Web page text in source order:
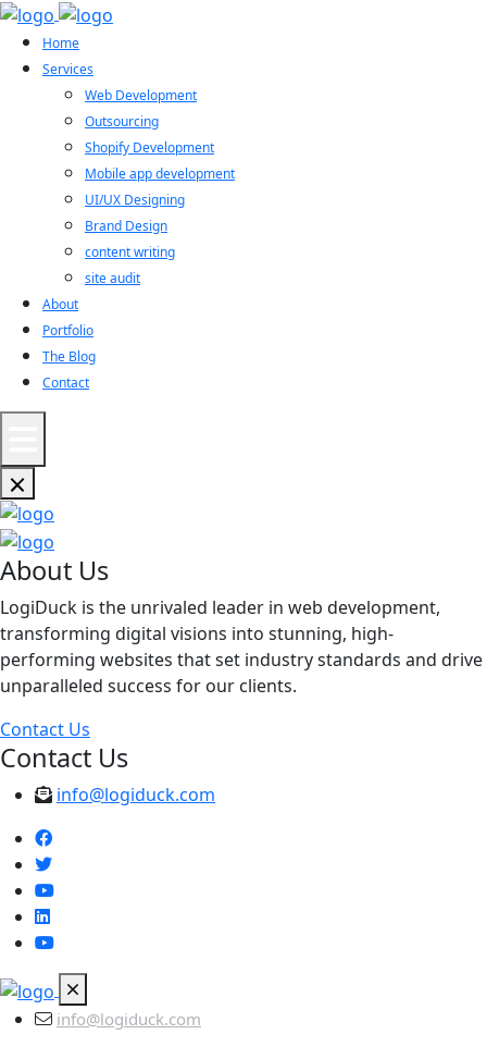
Home
Services
Web Development
Outsourcing
Shopify Development
Mobile app development
UI/UX Designing
Brand Design
content writing
site audit
About
Portfolio
The Blog
Contact
About Us
LogiDuck is the unrivaled leader in web development,
transforming digital visions into stunning, high-
performing websites that set industry standards and drive
unparalleled success for our clients.
Contact Us
Contact Us
info@logiduck.com
info@logiduck.com